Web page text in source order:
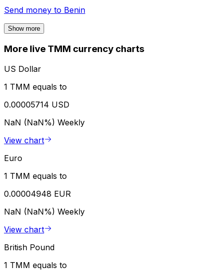
Send money to Benin
Show more
More live TMM currency charts
US Dollar
1 TMM equals to
0.00005714 USD
NaN (NaN%) Weekly
View chart
Euro
1 TMM equals to
0.00004948 EUR
NaN (NaN%) Weekly
View chart
British Pound
1 TMM equals to